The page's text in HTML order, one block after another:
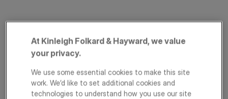
At Kinleigh Folkard & Hayward, we value
your privacy.
We use some essential cookies to make this site
work. We’d like to set additional cookies and
technologies to understand how you use our site